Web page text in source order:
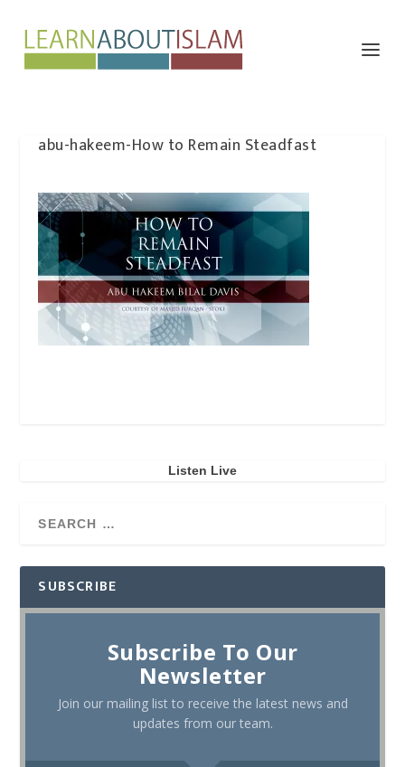
abu-hakeem-How to Remain Steadfast
Listen Live
SUBSCRIBE
Subscribe To Our
Newsletter
Join our mailing list to receive the latest news and
updates from our team.